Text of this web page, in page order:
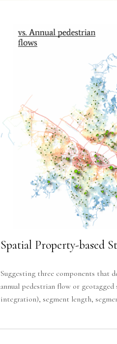
Spatial Property-based
Suggesting three components that
annual pedestrian flow or
integration), segment length,